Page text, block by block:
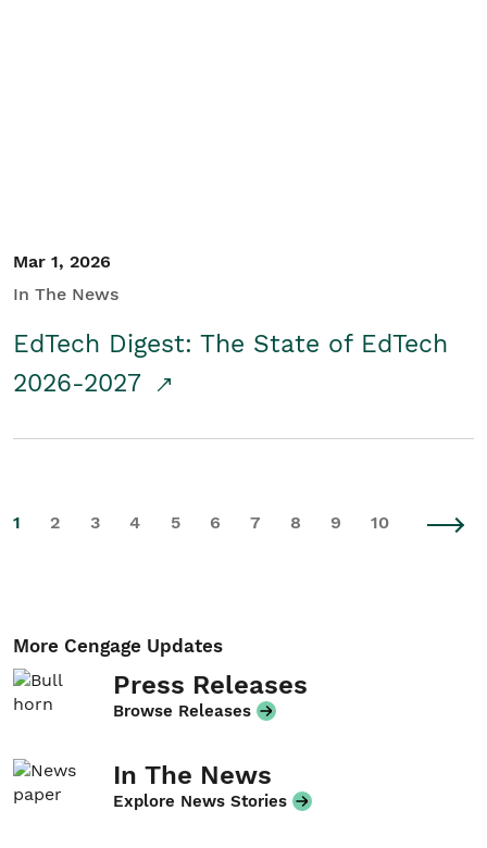
Mar 1, 2026
In The News
EdTech Digest: The State of EdTech
2026-2027
1 2 3 4 5 6 7 8 9 10
More Cengage Updates
Press Releases
Browse Releases
In The News
Explore News Stories